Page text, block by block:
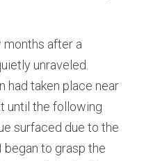
after a
unraveled.
had taken place near
until the following
surfaced due to the
began to grasp the